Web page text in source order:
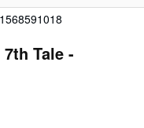
Tale -